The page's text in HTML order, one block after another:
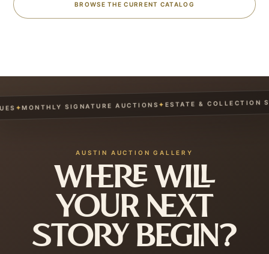
BROWSE THE CURRENT CATALOG
✦MONTHLY SIGNATURE AUCTIONS✦ ESTATE & COLLECTION
AUSTIN AUCTION GALLERY
WHERE WILL
YOUR NEXT
STORY BEGIN?